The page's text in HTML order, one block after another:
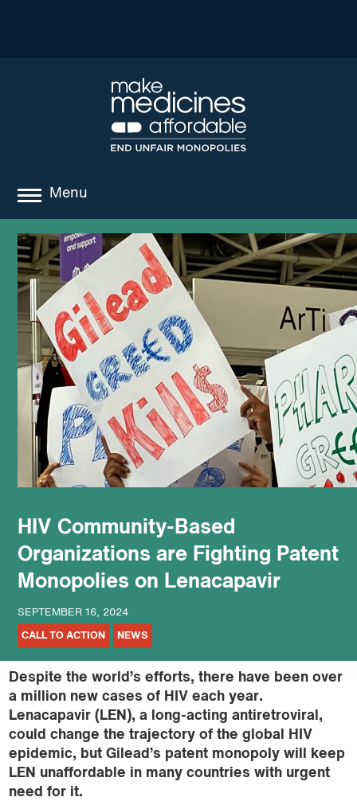
Menu
about
where we work
news
resources
podcast
HIV Community-Based
Organizations are Fighting Patent
Monopolies on Lenacapavir
SEPTEMBER 16, 2024
CALL TO ACTION NEWS
Despite the world’s efforts, there have been over
a million new cases of HIV each year.
Lenacapavir (LEN), a long-acting antiretroviral,
could change the trajectory of the global HIV
epidemic, but Gilead’s patent monopoly will keep
LEN unaffordable in many countries with urgent
need for it.